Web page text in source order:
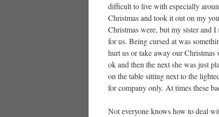
difficult to live with especially
Christmas and took it out on my
Christmas were, but my sister and
for us. Being cursed at was
hurt us or take away our
ok and then the next she was just
on the table sitting next to the
for company only. At times these
Not everyone knows how to deal